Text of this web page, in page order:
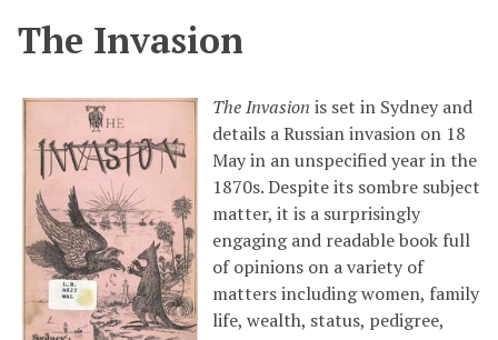
The Invasion
The Invasion is set in Sydney and
details a Russian invasion on 18
May in an unspecified year in the
1870s. Despite its sombre subject
matter, it is a surprisingly
engaging and readable book full
of opinions on a variety of
matters including women, family
life, wealth, status, pedigree,